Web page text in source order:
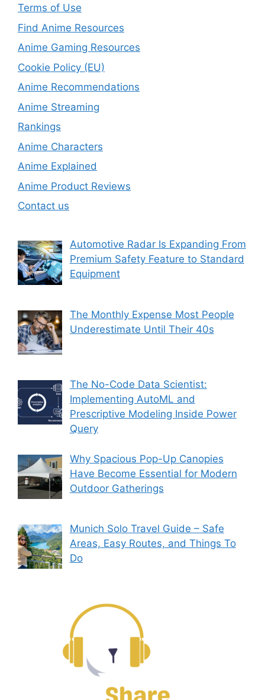
Terms of Use
Find Anime Resources
Anime Gaming Resources
Cookie Policy (EU)
Anime Recommendations
Anime Streaming
Rankings
Anime Characters
Anime Explained
Anime Product Reviews
Contact us
Automotive Radar Is Expanding From
Premium Safety Feature to Standard
Equipment
The Monthly Expense Most People
Underestimate Until Their 40s
The No-Code Data Scientist:
Implementing AutoML and
Prescriptive Modeling Inside Power
Query
Why Spacious Pop-Up Canopies
Have Become Essential for Modern
Outdoor Gatherings
Munich Solo Travel Guide – Safe
Areas, Easy Routes, and Things To
Do